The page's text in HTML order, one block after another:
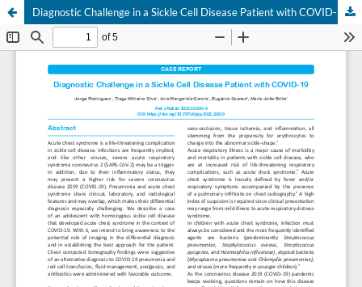
Diagnostic Challenge in a Sickle Cell Disease Patient with COVID-19